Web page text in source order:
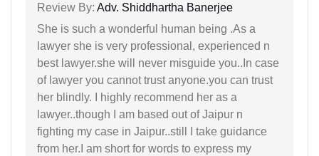
Review By: Adv. Shiddhartha Banerjee
She is such a wonderful human being .As a
lawyer she is very professional, experienced n
best lawyer.she will never misguide you..In case
of lawyer you cannot trust anyone.you can trust
her blindly. I highly recommend her as a
lawyer..though I am based out of Jaipur n
fighting my case in Jaipur..still I take guidance
from her.I am short for words to express my